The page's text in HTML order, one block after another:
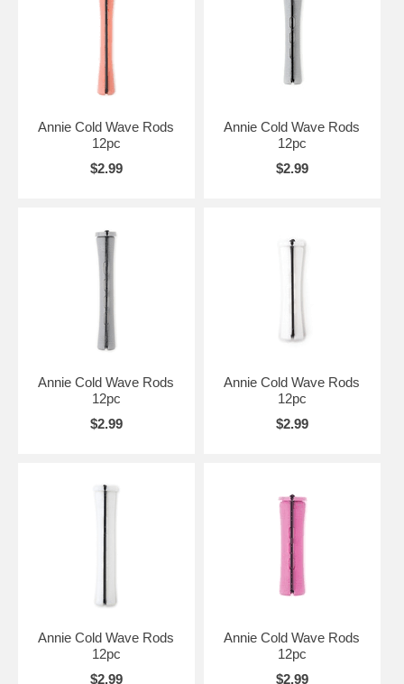
Annie Cold Wave Rods
12pc
$2.99
Annie Cold Wave Rods
12pc
$2.99
Annie Cold Wave Rods
12pc
$2.99
Annie Cold Wave Rods
12pc
$2.99
Annie Cold Wave Rods
12pc
$2.99
Annie Cold Wave Rods
12pc
$2.99